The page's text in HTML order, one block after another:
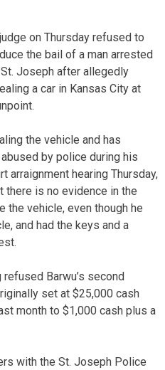
on Thursday refused to
the bail of a man arrested
Joseph after allegedly
a car in Kansas City at
the vehicle and has
by police during his
arraignment hearing Thursday,
there is no evidence in the
vehicle, even though he
and had the keys and a
Barwu’s second
set at $25,000 cash
month to $1,000 cash plus a
with the St. Joseph Police